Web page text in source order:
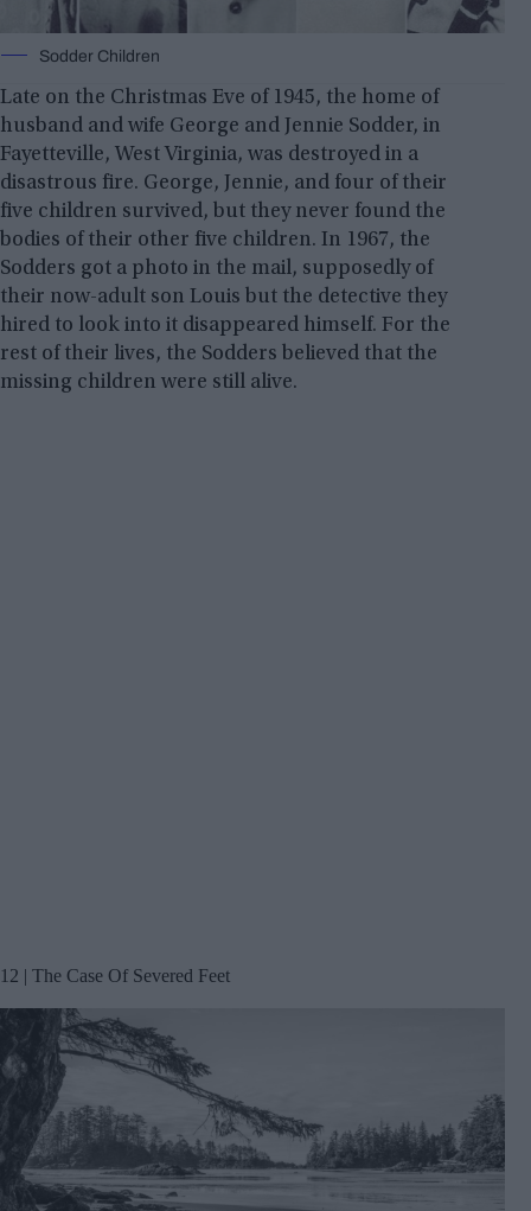
Sodder Children
Late on the Christmas Eve of 1945, the home of
husband and wife George and Jennie Sodder, in
Fayetteville, West Virginia, was destroyed in a
disastrous fire. George, Jennie, and four of their
five children survived, but they never found the
bodies of their other five children. In 1967, the
Sodders got a photo in the mail, supposedly of
their now-adult son Louis but the detective they
hired to look into it disappeared himself. For the
rest of their lives, the Sodders believed that the
missing children were still alive.
12 | The Case Of Severed Feet